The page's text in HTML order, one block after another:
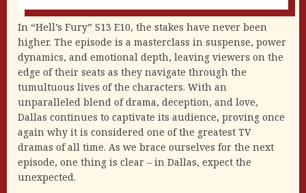
In “Hell’s Fury” S13 E10, the stakes have never been
higher. The episode is a masterclass in suspense, power
dynamics, and emotional depth, leaving viewers on the
edge of their seats as they navigate through the
tumultuous lives of the characters. With an
unparalleled blend of drama, deception, and love,
Dallas continues to captivate its audience, proving once
again why it is considered one of the greatest TV
dramas of all time. As we brace ourselves for the next
episode, one thing is clear – in Dallas, expect the
unexpected.